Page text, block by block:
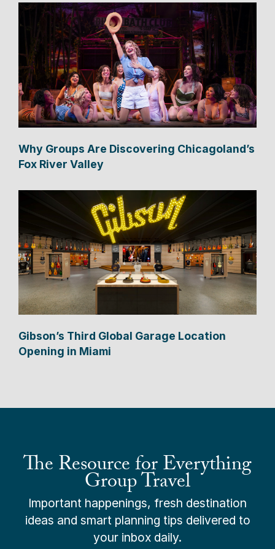
Why Groups Are Discovering Chicagoland’s
Fox River Valley
Gibson’s Third Global Garage Location
Opening in Miami
The Resource for Everything
Group Travel
Important happenings, fresh destination
ideas and smart planning tips delivered to
your inbox daily.